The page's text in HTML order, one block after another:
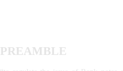
PREAMBLE